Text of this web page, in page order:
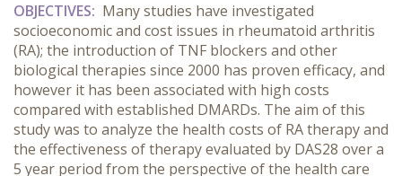
OBJECTIVES: Many studies have investigated
socioeconomic and cost issues in rheumatoid arthritis
(RA); the introduction of TNF blockers and other
biological therapies since 2000 has proven efficacy, and
however it has been associated with high costs
compared with established DMARDs. The aim of this
study was to analyze the health costs of RA therapy and
the effectiveness of therapy evaluated by DAS28 over a
5 year period from the perspective of the health care